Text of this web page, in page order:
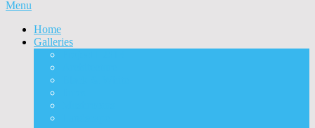
Menu
Home
Galleries